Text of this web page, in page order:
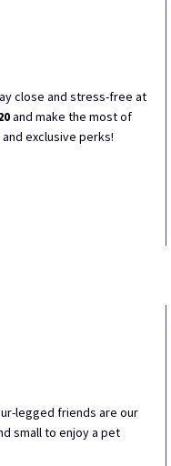
close and stress-free at
and make the most of
exclusive perks!
legged friends are our
small to enjoy a pet